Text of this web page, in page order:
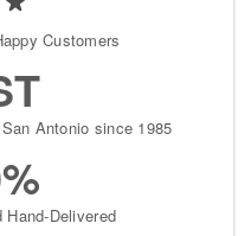
Customers
Antonio since 1985
Hand-Delivered